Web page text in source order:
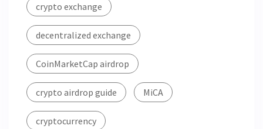
crypto exchange
decentralized exchange
CoinMarketCap airdrop
crypto airdrop guide MiCA
cryptocurrency